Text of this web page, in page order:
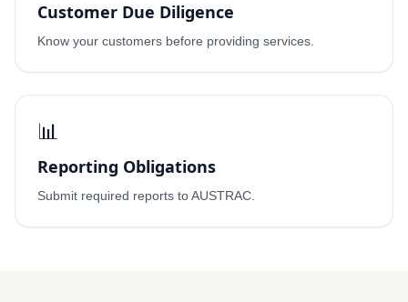
Customer Due Diligence
Know your customers before providing services.
📊
Reporting Obligations
Submit required reports to AUSTRAC.